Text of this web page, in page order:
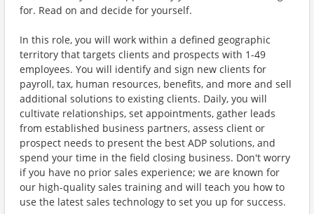
for. Read on and decide for yourself.
In this role, you will work within a defined geographic
territory that targets clients and prospects with 1-49
employees. You will identify and sign new clients for
payroll, tax, human resources, benefits, and more and sell
additional solutions to existing clients. Daily, you will
cultivate relationships, set appointments, gather leads
from established business partners, assess client or
prospect needs to present the best ADP solutions, and
spend your time in the field closing business. Don't worry
if you have no prior sales experience; we are known for
our high-quality sales training and will teach you how to
use the latest sales technology to set you up for success.